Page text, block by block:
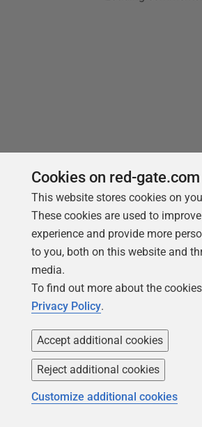
You may also like
ARTICLE
How to format a set of
Cookies on red-gate.com
This website stores cookies on
These cookies are used to
experience and provide more
to you, both on this website and
media.
To find out more about the
Privacy Policy.
Accept additional cookies
Reject additional cookies
Customize additional cookies